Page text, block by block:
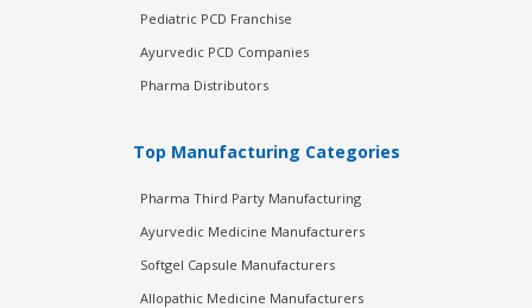
Pediatric PCD Franchise
Ayurvedic PCD Companies
Pharma Distributors
Top Manufacturing Categories
Pharma Third Party Manufacturing
Ayurvedic Medicine Manufacturers
Softgel Capsule Manufacturers
Allopathic Medicine Manufacturers